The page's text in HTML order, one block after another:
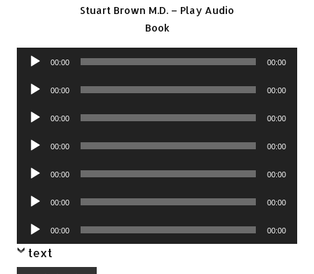
Stuart Brown M.D. – Play Audio
Book
Audio
00:00 00:00
Audio
00:00 00:00
Audio
00:00 00:00
Audio
00:00 00:00
Audio
00:00 00:00
Audio
00:00 00:00
Audio
Player
00:00 00:00
text